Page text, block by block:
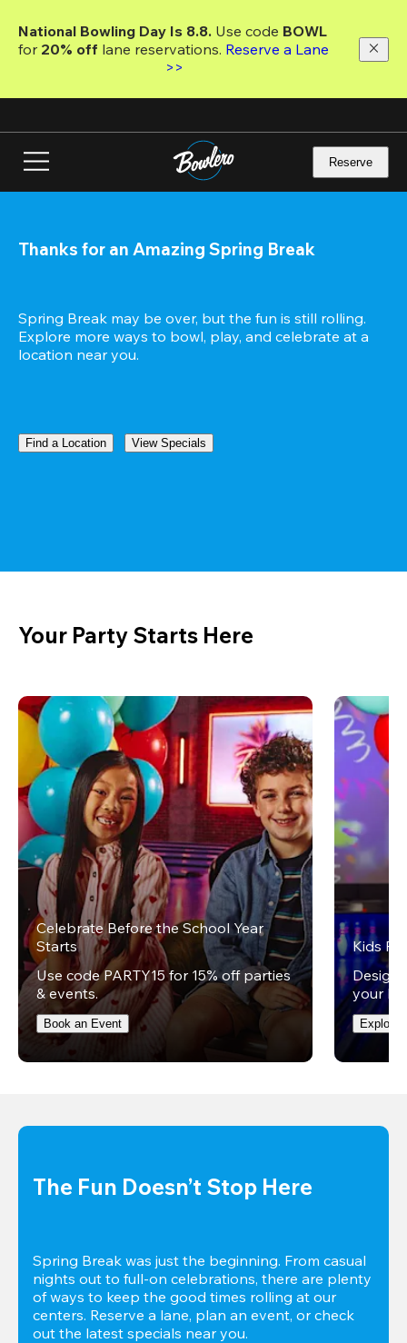
main
National Bowling Day Is 8.8. Use code
for 20% off lane reservations. Reserve a Lane
>>
Reserve
Thanks for an Amazing Spring Break
Spring Break may be over, but the fun is still rolling.
Explore more ways to bowl, play, and celebrate at a
location near you.
Find a Location View Specials
Your Party Starts Here
Celebrate Before the School Year
Starts
Use code PARTY15 for 15% off parties
& events.
Book an Event
Kids
Design
your
Explore
The Fun Doesn’t Stop Here
Spring Break was just the beginning. From casual
nights out to full-on celebrations, there are plenty
of ways to keep the good times rolling at our
centers. Reserve a lane, plan an event, or check
out the latest specials near you.